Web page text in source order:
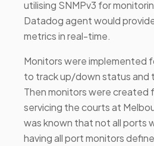
utilising SNMPv3 for
Datadog agent would
metrics in real-time.
Monitors were implemented
to track up/down status and
Then monitors were created
servicing the courts at
was known that not all ports
having all port monitors